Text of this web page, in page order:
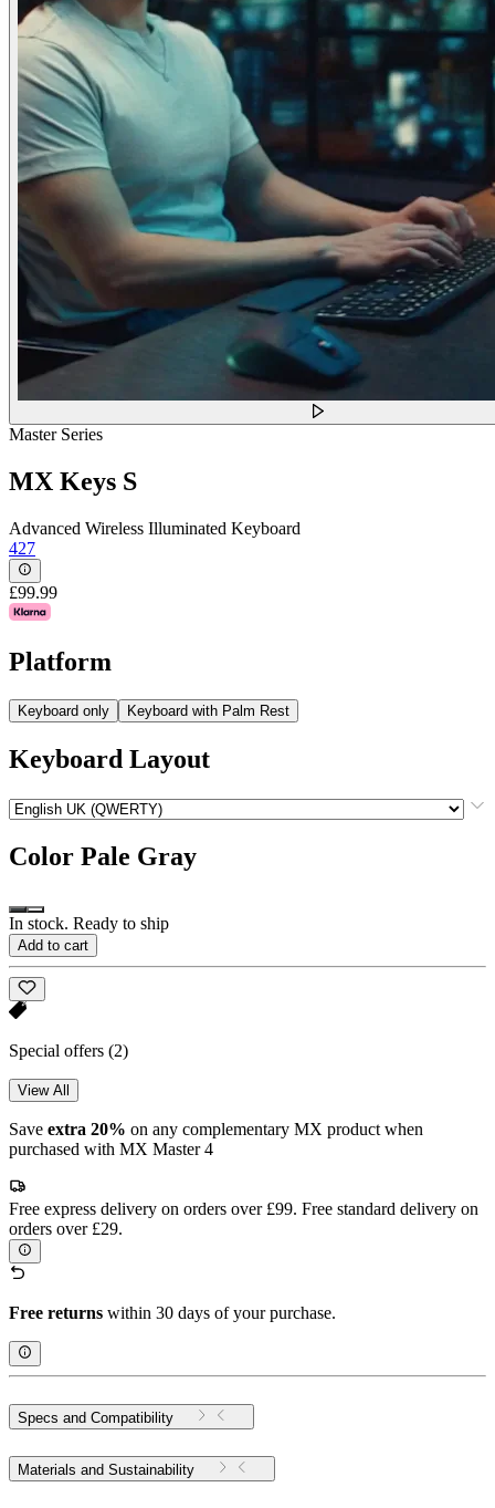
Master Series
MX Keys S
Advanced Wireless Illuminated Keyboard
427
£99.99
Platform
Keyboard only Keyboard with Palm Rest
Keyboard Layout
Color Pale Gray
In stock. Ready to ship
Add to cart
Special offers (2)
View All
Save extra 20% on any complementary MX product when
purchased with MX Master 4
Free express delivery on orders over £99. Free standard delivery on
orders over £29.
Free returns within 30 days of your purchase.
Specs and Compatibility
Materials and Sustainability